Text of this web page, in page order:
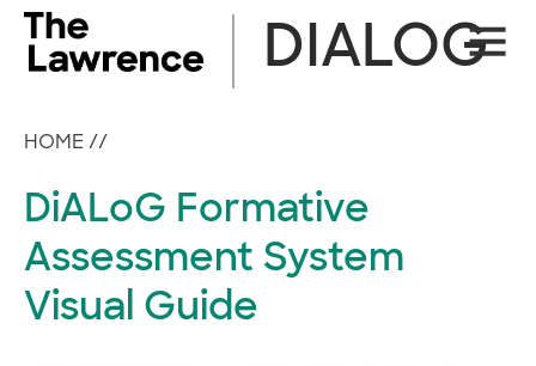
Skip
content
Site
DIALOG
HOME //
DiALoG Formative
Assessment System
Visual Guide